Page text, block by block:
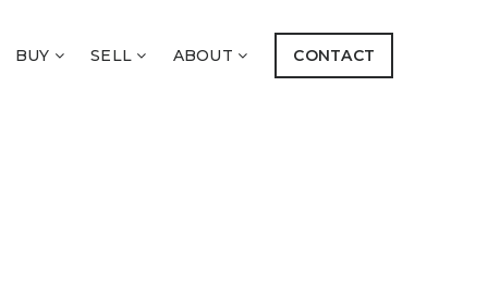
BUY SELL ABOUT CONTACT